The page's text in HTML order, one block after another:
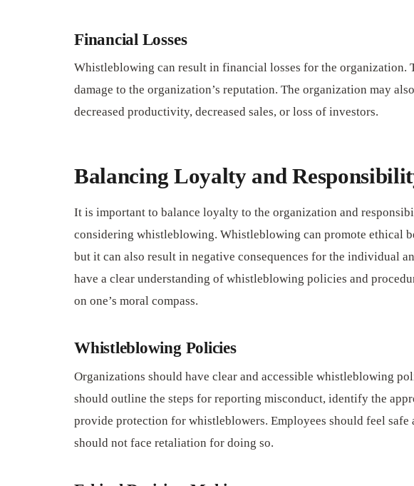
Financial Losses
Whistleblowing can result in financial losses for the organization.
damage to the organization’s reputation. The organization may
decreased productivity, decreased sales, or loss of investors.
Balancing Loyalty and
It is important to balance loyalty to the organization and
considering whistleblowing. Whistleblowing can promote ethical
but it can also result in negative consequences for the individual
have a clear understanding of whistleblowing policies and
on one’s moral compass.
Whistleblowing Policies
Organizations should have clear and accessible whistleblowing
should outline the steps for reporting misconduct, identify the
provide protection for whistleblowers. Employees should feel safe
should not face retaliation for doing so.